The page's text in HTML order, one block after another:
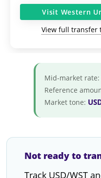
Visit Western
View full transfer
Mid-market rate:
Reference
Market tone:
Not ready to
Track USD/WST